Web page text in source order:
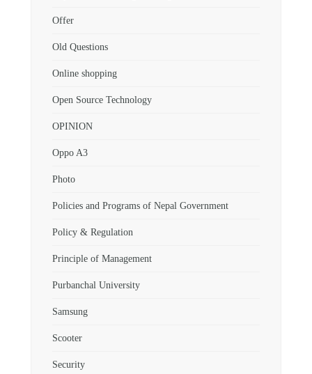
Offer
Old Questions
Online shopping
Open Source Technology
OPINION
Oppo A3
Photo
Policies and Programs of Nepal Government
Policy & Regulation
Principle of Management
Purbanchal University
Samsung
Scooter
Security